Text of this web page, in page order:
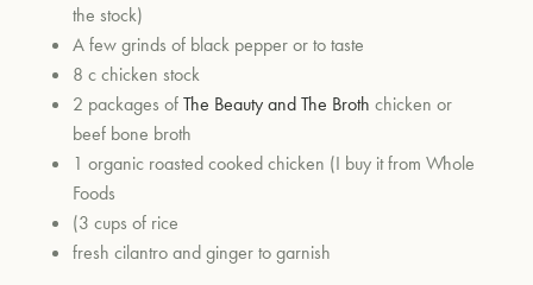
the stock)
A few grinds of black pepper or to taste
8 c chicken stock
2 packages ofThe Beauty and The Broth chicken or
beef bone broth
1 organic roasted cooked chicken (I buy it from Whole
Foods
(3 cups of rice
fresh cilantro and ginger to garnish